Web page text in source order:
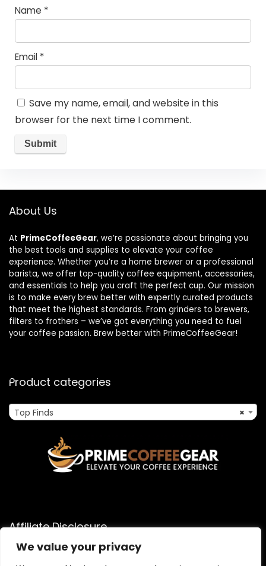
We value your privacy
Name *
Email *
Save my name, email, and website in this
browser for the next time I comment.
About Us
At PrimeCoffeeGear, we’re passionate about bringing you
the best tools and supplies to elevate your coffee
experience. Whether you’re a home brewer or a professional
barista, we offer top-quality coffee equipment, accessories,
and essentials to help you craft the perfect cup. Our mission
is to make every brew better with expertly curated products
that meet the highest standards. From grinders to brewers,
filters to frothers – we’ve got everything you need to fuel
your coffee passion. Brew better with PrimeCoffeeGear!
Product categories
×
Top Finds
Affiliate Disclosure
As an Amazon Associate, I earn from qualifying purchases